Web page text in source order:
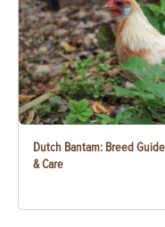
Dutch Bantam: Breed
& Care